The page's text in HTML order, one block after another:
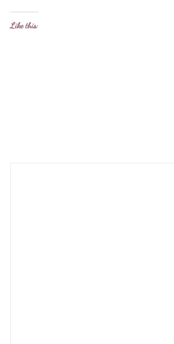
Like this: